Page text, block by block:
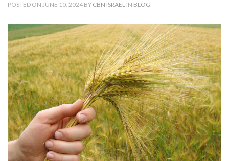
POSTED ON JUNE 10, 2024 BY CBN ISRAEL IN BLOG